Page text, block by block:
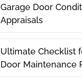
Garage Door
Appraisals
Ultimate Checklist
Door Maintenance